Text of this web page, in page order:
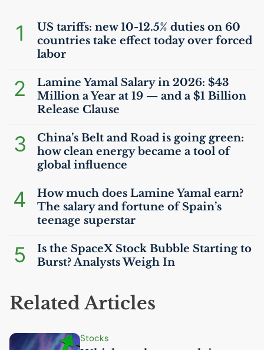
1 US tariffs: new 10-12.5% duties on 60
countries take effect today over forced
labor
2
Lamine Yamal Salary in 2026: $43
Million a Year at 19 — and a $1 Billion
Release Clause
3
China’s Belt and Road is going green:
how clean energy became a tool of
global influence
4
How much does Lamine Yamal earn?
The salary and fortune of Spain’s
teenage superstar
5
Is the SpaceX Stock Bubble Starting to
Burst? Analysts Weigh In
Related Articles
Stocks